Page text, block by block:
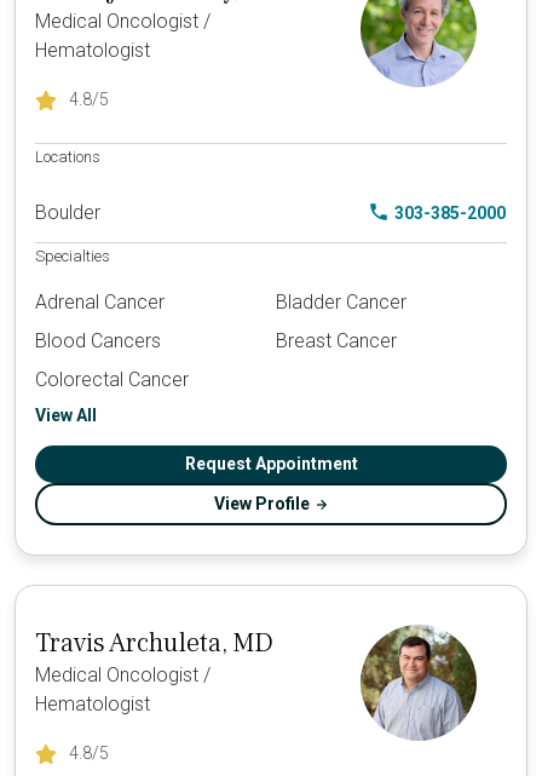
Medical Oncologist /
Hematologist
4.8/5
Locations
Boulder 303-385-2000
Specialties
Adrenal Cancer
Bladder Cancer
Blood Cancers
Breast Cancer
Colorectal Cancer
View All
Request Appointment
View Profile
Travis Archuleta, MD
Medical Oncologist /
Hematologist
4.8/5